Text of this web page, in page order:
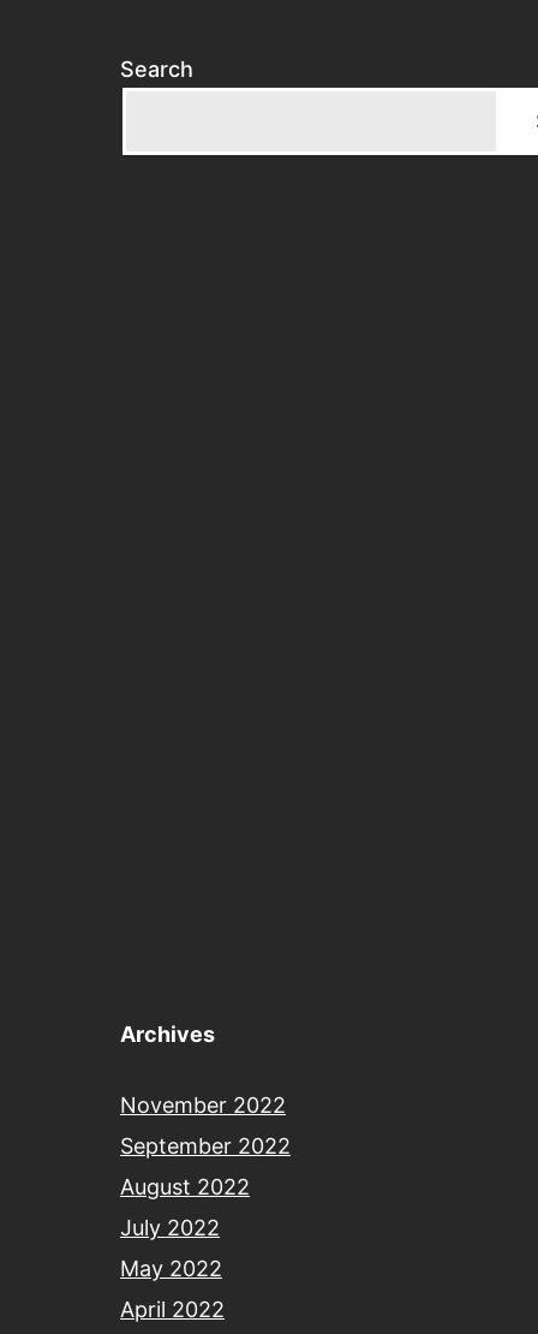
Search
Archives
November 2022
September 2022
August 2022
July 2022
May 2022
April 2022